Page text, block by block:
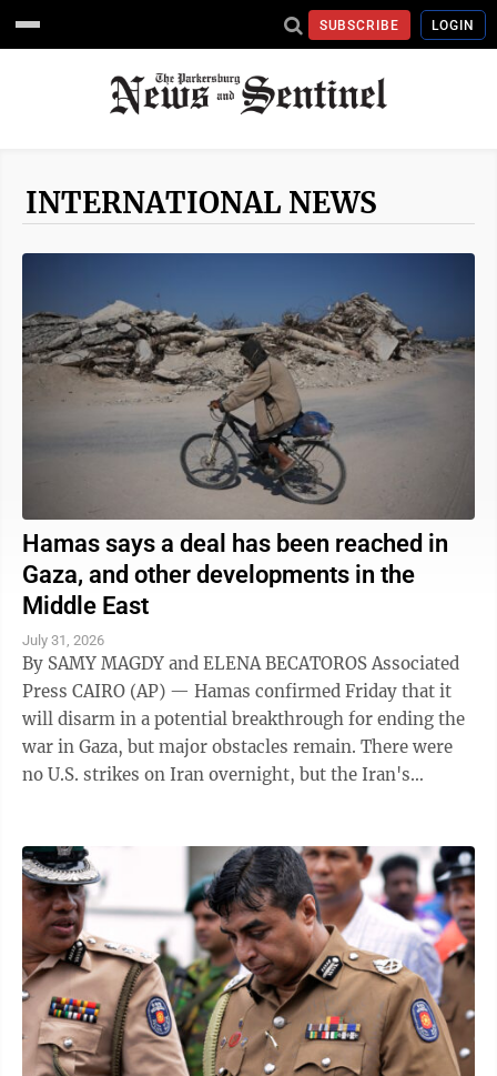
SUBSCRIBE LOGIN
INTERNATIONAL NEWS
Hamas says a deal has been reached in
Gaza, and other developments in the
Middle East
July 31, 2026
By SAMY MAGDY and ELENA BECATOROS Associated
Press CAIRO (AP) — Hamas confirmed Friday that it
will disarm in a potential breakthrough for ending the
war in Gaza, but major obstacles remain. There were
no U.S. strikes on Iran overnight, but the Iran's